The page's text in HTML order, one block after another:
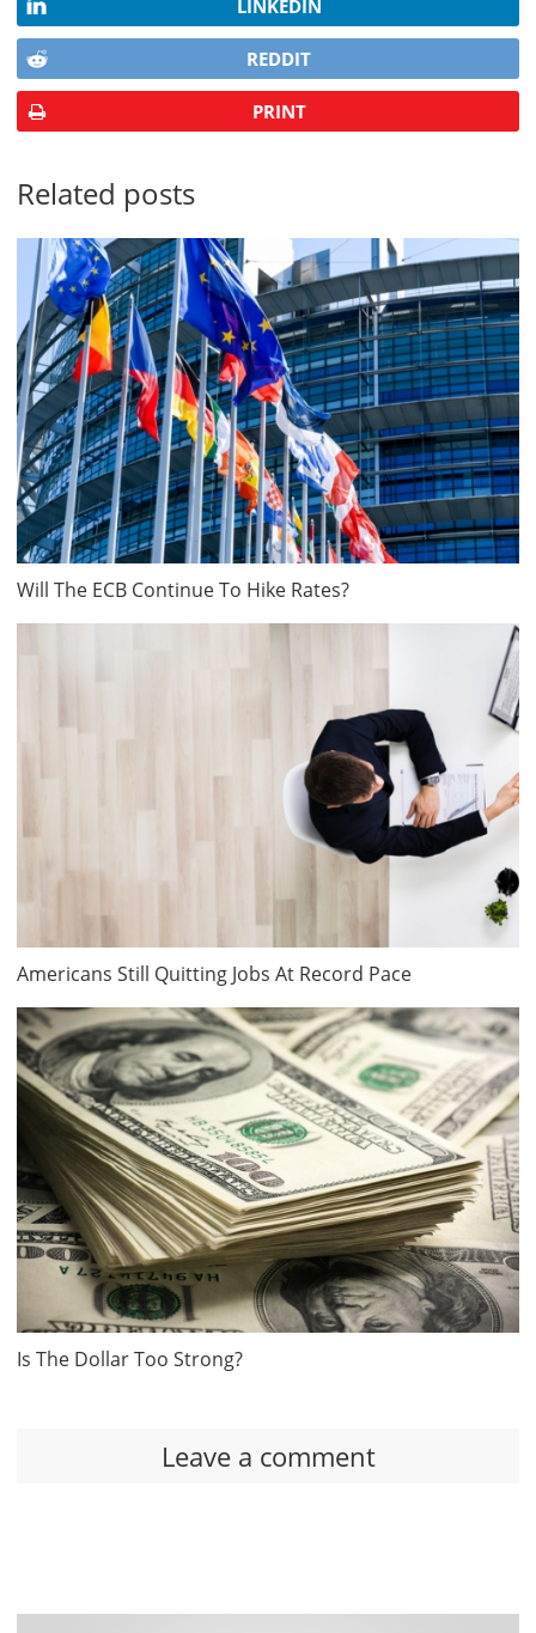
LINKEDIN
REDDIT
PRINT
Related posts
Will The ECB Continue To Hike Rates?
Americans Still Quitting Jobs At Record Pace
Is The Dollar Too Strong?
Leave a comment